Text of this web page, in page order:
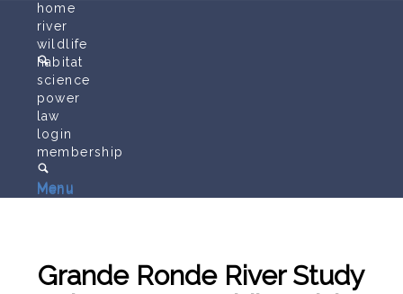
Menu
home
river
wildlife
habitat
science
power
law
login
membership
Menu
Grande Ronde River Study